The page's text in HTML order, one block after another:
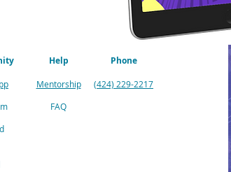
Help
Mentorship
FAQ
Phone
(424) 229-2217